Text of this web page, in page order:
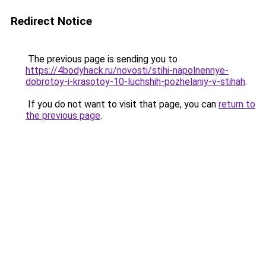
Redirect Notice
The previous page is sending you to
https://4bodyhack.ru/novosti/stihi-napolnennye-
dobrotoy-i-krasotoy-10-luchshih-pozhelaniy-v-stihah.
If you do not want to visit that page, you can return to
the previous page.